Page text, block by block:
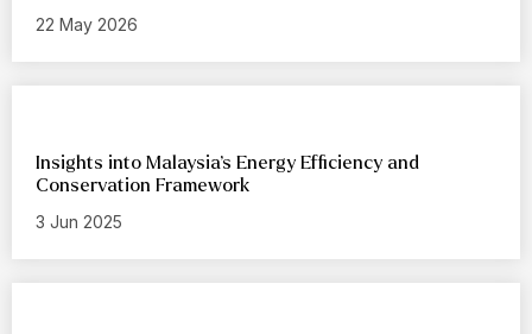
22 May 2026
Insights into Malaysia’s Energy Efficiency and
Conservation Framework
3 Jun 2025